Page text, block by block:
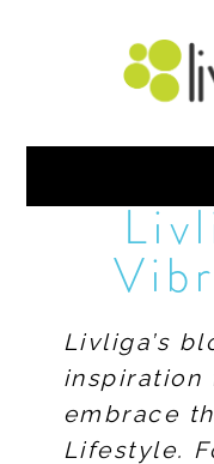
Livliga’s
inspiration
embrace
Lifestyle.